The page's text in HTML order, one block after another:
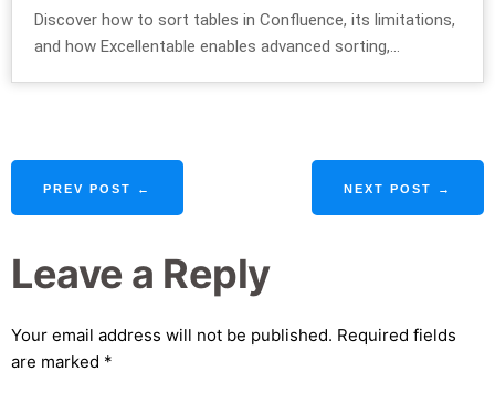
Discover how to sort tables in Confluence, its limitations,
and how Excellentable enables advanced sorting,...
PREV POST ← NEXT POST →
Leave a Reply
Your email address will not be published. Required fields
are marked *